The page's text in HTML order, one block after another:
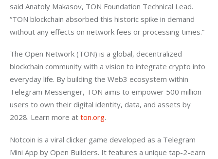
said Anatoly Makasov, TON Foundation Technical Lead.
“TON blockchain absorbed this historic spike in demand
without any effects on network fees or processing times.”
The Open Network (TON) is a global, decentralized
blockchain community with a vision to integrate crypto into
everyday life. By building the Web3 ecosystem within
Telegram Messenger, TON aims to empower 500 million
users to own their digital identity, data, and assets by
2028. Learn more at ton.org.
Notcoin is a viral clicker game developed as a Telegram
Mini App by Open Builders. It features a unique tap-2-earn